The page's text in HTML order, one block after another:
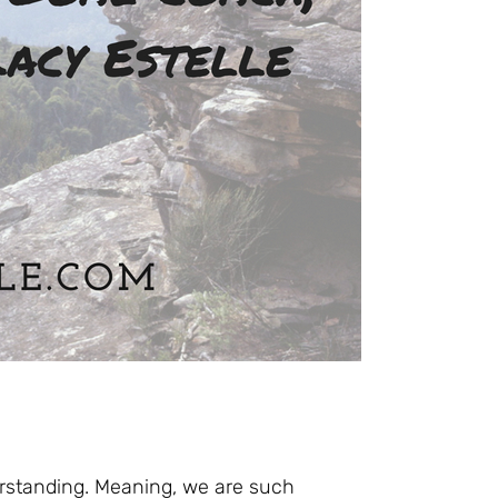
Meaning, we are such